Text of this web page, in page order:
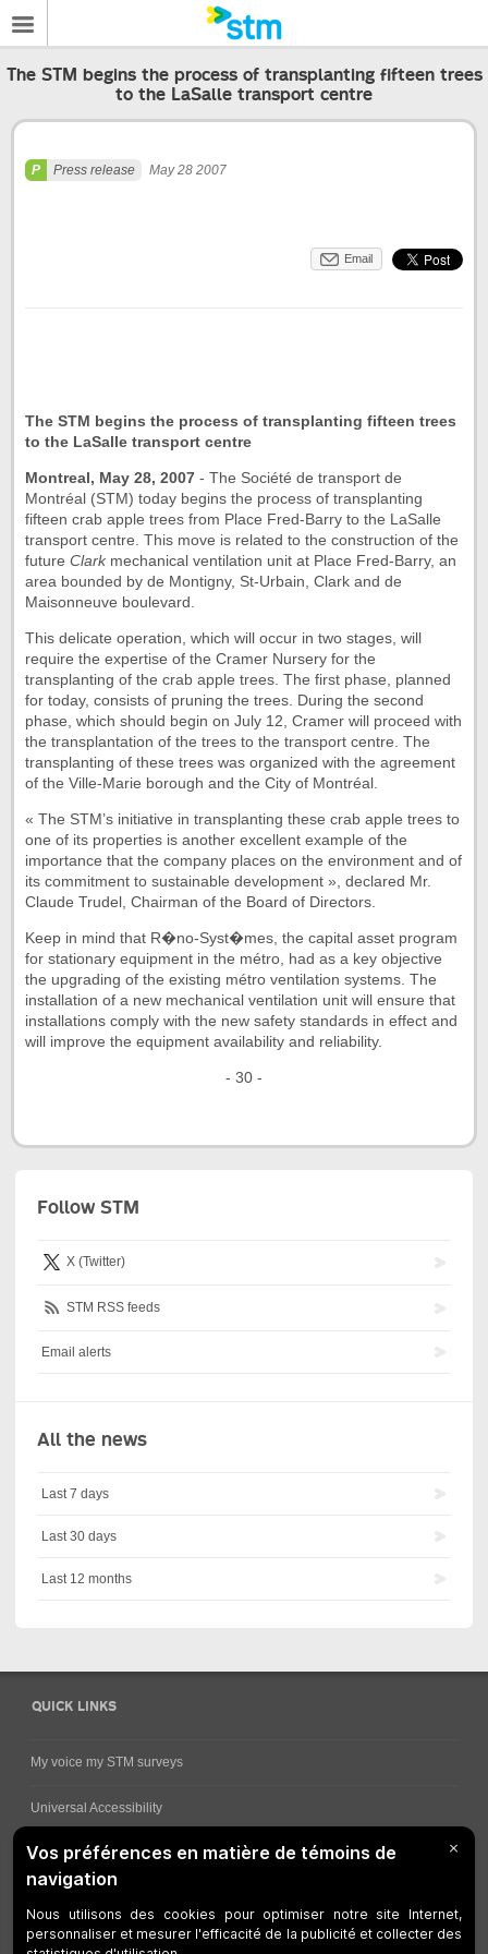
The STM begins the process of transplanting fifteen trees
to the LaSalle transport centre
Press release May 28 2007
Email
The STM begins the process of transplanting fifteen trees
to the LaSalle transport centre
Montreal, May 28, 2007 - The Société de transport de
Montréal (STM) today begins the process of transplanting
fifteen crab apple trees from Place Fred-Barry to the LaSalle
transport centre. This move is related to the construction of the
future Clarkmechanical ventilation unit at Place Fred-Barry, an
area bounded by de Montigny, St-Urbain, Clark and de
Maisonneuve boulevard.
This delicate operation, which will occur in two stages, will
require the expertise of the Cramer Nursery for the
transplanting of the crab apple trees. The first phase, planned
for today, consists of pruning the trees. During the second
phase, which should begin on July 12, Cramer will proceed with
the transplantation of the trees to the transport centre. The
transplanting of these trees was organized with the agreement
of the Ville-Marie borough and the City of Montréal.
« The STM’s initiative in transplanting these crab apple trees to
one of its properties is another excellent example of the
importance that the company places on the environment and of
its commitment to sustainable development », declared Mr.
Claude Trudel, Chairman of the Board of Directors.
Keep in mind that R�no-Syst�mes, the capital asset program
for stationary equipment in the métro, had as a key objective
the upgrading of the existing métro ventilation systems. The
installation of a new mechanical ventilation unit will ensure that
installations comply with the new safety standards in effect and
will improve the equipment availability and reliability.
- 30 -
Follow STM
X (Twitter)
STM RSS feeds
Email alerts
All the news
Last 7 days
Last 30 days
Last 12 months
QUICK LINKS
My voice my STM surveys
Universal Accessibility
Ways for viewing bus schedules
Customer service